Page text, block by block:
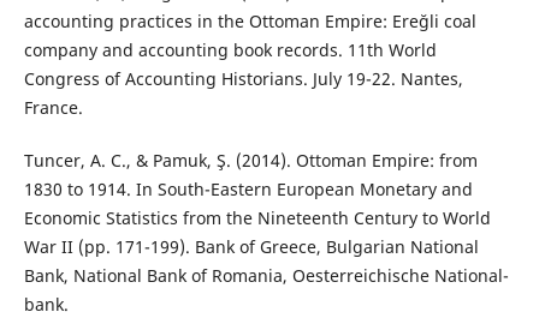
accounting practices in the Ottoman Empire: Ereğli coal
company and accounting book records. 11th World
Congress of Accounting Historians. July 19-22. Nantes,
France.
Tuncer, A. C., & Pamuk, Ş. (2014). Ottoman Empire: from
1830 to 1914. In South-Eastern European Monetary and
Economic Statistics from the Nineteenth Century to World
War II (pp. 171-199). Bank of Greece, Bulgarian National
Bank, National Bank of Romania, Oesterreichische National-
bank.